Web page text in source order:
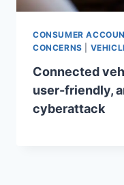
CONSUMER
CONCERNS
Connected
user-friendly,
cyberattack